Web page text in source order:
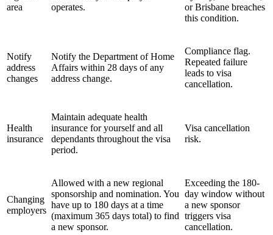
area
operates.
or Brisbane breaches
this condition.
Notify
address
changes
Notify the Department of Home
Affairs within 28 days of any
address change.
Compliance flag.
Repeated failure
leads to visa
cancellation.
Health
insurance
Maintain adequate health
insurance for yourself and all
dependants throughout the visa
period.
Visa cancellation
risk.
Changing
employers
Allowed with a new regional
sponsorship and nomination. You
have up to 180 days at a time
(maximum 365 days total) to find
a new sponsor.
Exceeding the 180-
day window without
a new sponsor
triggers visa
cancellation.